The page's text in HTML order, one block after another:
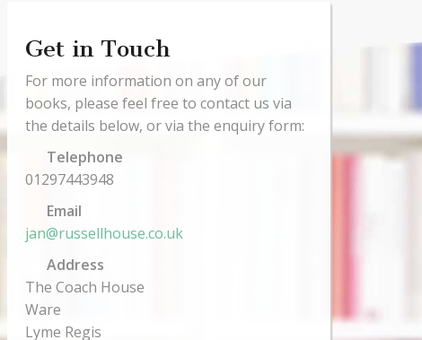
Get in Touch
For more information on any of our
books, please feel free to contact us via
the details below, or via the enquiry form:
Telephone
01297443948
Email
jan@russellhouse.co.uk
Address
The Coach House
Ware
Lyme Regis